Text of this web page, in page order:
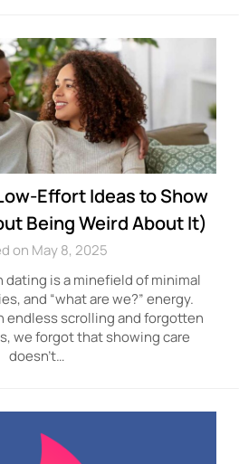
Effort Ideas to Show
Being Weird About It)
on May 8, 2025
dating is a minefield of minimal
and “what are we?” energy.
endless scrolling and forgotten
we forgot that showing care
doesn’t…